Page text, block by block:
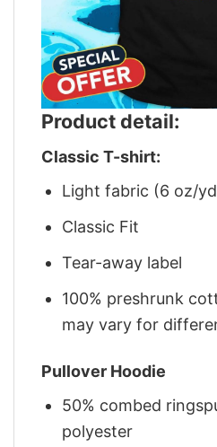
Product detail:
Classic T-shirt:
Light fabric (6 oz/
Classic Fit
Tear-away label
100% preshrunk
may vary for
Pullover Hoodie
50% combed
polyester